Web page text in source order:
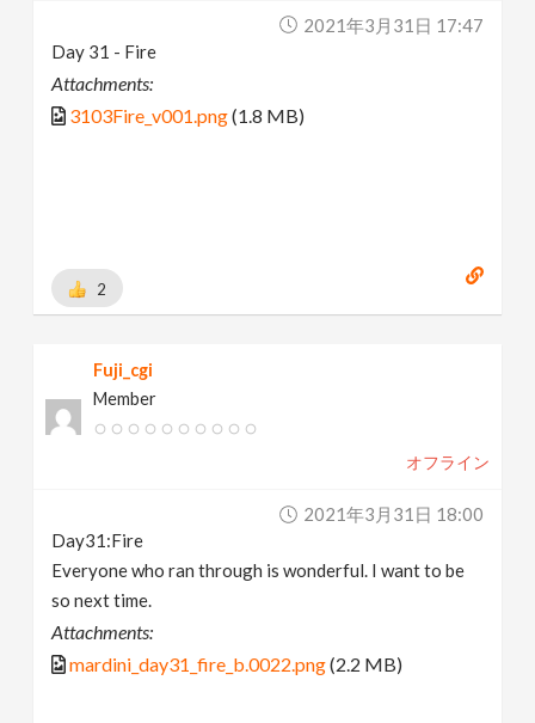
2021年3月31日 17:47
Day 31 - Fire
Attachments:
3103Fire_v001.png(1.8 MB)
2
Fuji_cgi
Member
オフライン
2021年3月31日 18:00
Day31:Fire
Everyone who ran through is wonderful. I want to be
so next time.
Attachments:
mardini_day31_fire_b.0022.png(2.2 MB)